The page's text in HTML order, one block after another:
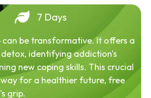
7 Days
can be transformative. It offers a
identifying addiction's
new coping skills. This crucial
for a healthier future, free
grip.